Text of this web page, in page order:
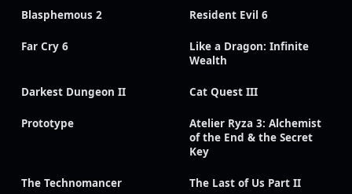
Blasphemous 2 Resident Evil 6
Far Cry 6
Like a Dragon: Infinite
Wealth
Darkest Dungeon II Cat Quest III
Prototype
Atelier Ryza 3: Alchemist
of the End & the Secret
Key
The Technomancer The Last of Us Part II